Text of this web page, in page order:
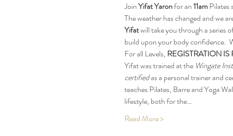
Join Yifat Yaron for an 11am Pilates
The weather has changed and we
Yifat will take you through a series
build upon your body confidence.
For all Levels, REGISTRATION
Yifat was trained at the Wingate
certified as a personal trainer and
teaches Pilates, Barre and Yoga
lifestyle, both for the…
Read More >